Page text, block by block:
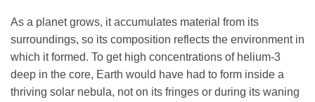
As a planet grows, it accumulates material from its
surroundings, so its composition reflects the environment in
which it formed. To get high concentrations of helium-3
deep in the core, Earth would have had to form inside a
thriving solar nebula, not on its fringes or during its waning